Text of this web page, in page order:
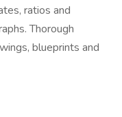
ratios and
Thorough
blueprints and